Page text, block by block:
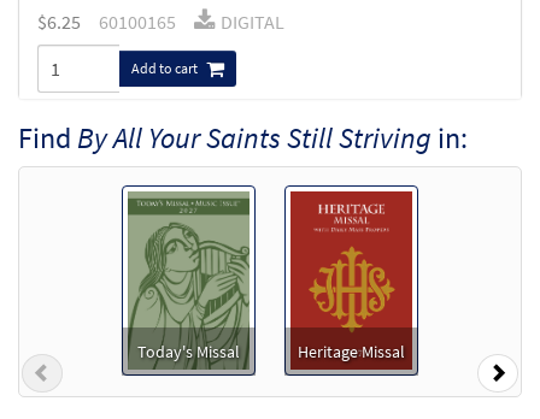
$6.25 60100165 DIGITAL
Add to cart
By All Your Saints Still Striving [Accompaniment
Package - Downloadable]
from Music Issue / Breaking Bread
30101239
Add to cart
By All Your Saints Still Striving [Keyboard
Accompaniment - Downloadable]
From Heritage Missal
Preview
Find By All Your Saints Still Striving in:
Today's Missal Heritage Missal
Previous